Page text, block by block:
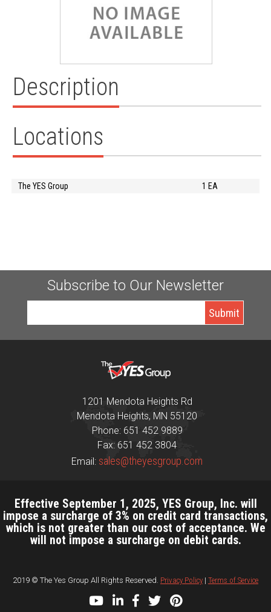
Description
Locations
The YES Group 1 EA
Subscribe to Our Newsletter
1201 Mendota Heights Rd
Mendota Heights, MN 55120
Phone: 651 452 9889
Fax: 651 452 3804
Email: sales@theyesgroup.com
Effective September 1, 2025, YES Group, Inc. will
impose a surcharge of 3% on credit card transactions,
which is not greater than our cost of acceptance. We
will not impose a surcharge on debit cards.
2019 © The Yes Group All Rights Reserved. Privacy Policy | Terms of Service